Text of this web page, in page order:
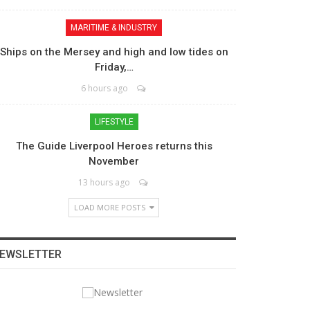
MARITIME & INDUSTRY
Ships on the Mersey and high and low tides on
Friday,…
6 hours ago
LIFESTYLE
The Guide Liverpool Heroes returns this
November
13 hours ago
LOAD MORE POSTS